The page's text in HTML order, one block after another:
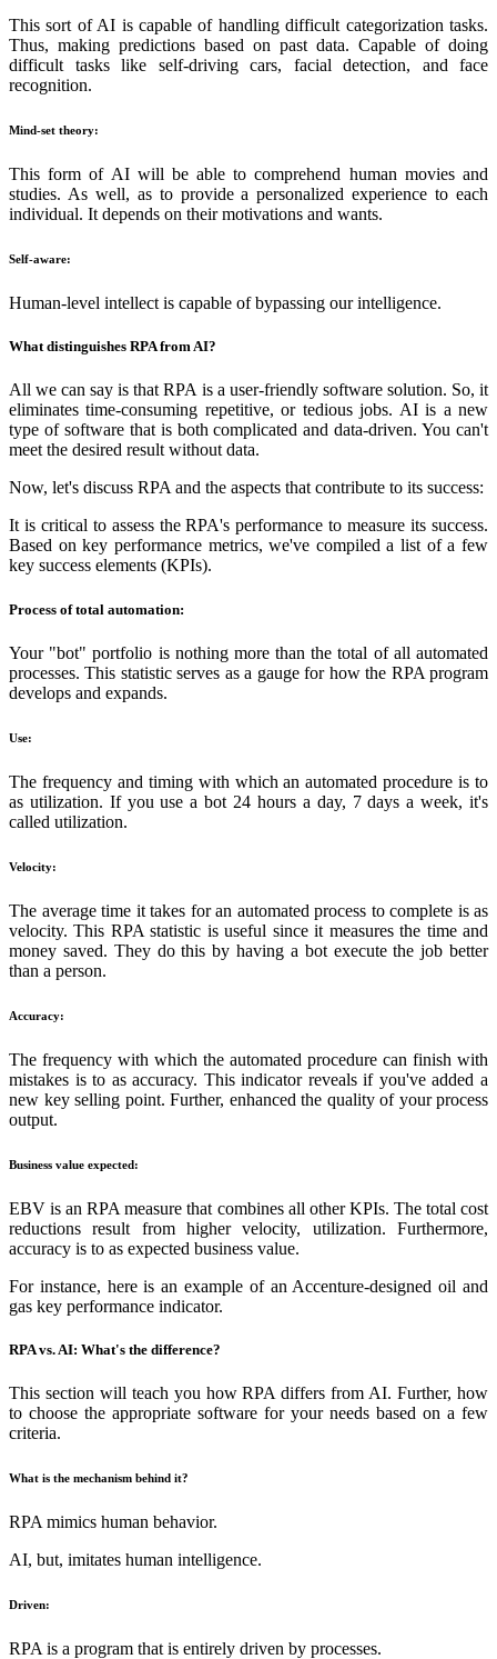
This sort of AI is capable of handling difficult categorization tasks.
Thus, making predictions based on past data. Capable of doing
difficult tasks like self-driving cars, facial detection, and face
recognition.
Mind-set theory:
This form of AI will be able to comprehend human movies and
studies. As well, as to provide a personalized experience to each
individual. It depends on their motivations and wants.
Self-aware:
Human-level intellect is capable of bypassing our intelligence.
What distinguishes RPA from AI?
All we can say is that RPA is a user-friendly software solution. So, it
eliminates time-consuming repetitive, or tedious jobs. AI is a new
type of software that is both complicated and data-driven. You can't
meet the desired result without data.
Now, let's discuss RPA and the aspects that contribute to its success:
It is critical to assess the RPA's performance to measure its success.
Based on key performance metrics, we've compiled a list of a few
key success elements (KPIs).
Process of total automation:
Your "bot" portfolio is nothing more than the total of all automated
processes. This statistic serves as a gauge for how the RPA program
develops and expands.
Use:
The frequency and timing with which an automated procedure is to
as utilization. If you use a bot 24 hours a day, 7 days a week, it's
called utilization.
Velocity:
The average time it takes for an automated process to complete is as
velocity. This RPA statistic is useful since it measures the time and
money saved. They do this by having a bot execute the job better
than a person.
Accuracy:
The frequency with which the automated procedure can finish with
mistakes is to as accuracy. This indicator reveals if you've added a
new key selling point. Further, enhanced the quality of your process
output.
Business value expected:
EBV is an RPA measure that combines all other KPIs. The total cost
reductions result from higher velocity, utilization. Furthermore,
accuracy is to as expected business value.
For instance, here is an example of an Accenture-designed oil and
gas key performance indicator.
RPA vs. AI: What's the difference?
This section will teach you how RPA differs from AI. Further, how
to choose the appropriate software for your needs based on a few
criteria.
What is the mechanism behind it?
RPA mimics human behavior.
AI, but, imitates human intelligence.
Driven:
RPA is a program that is entirely driven by processes.